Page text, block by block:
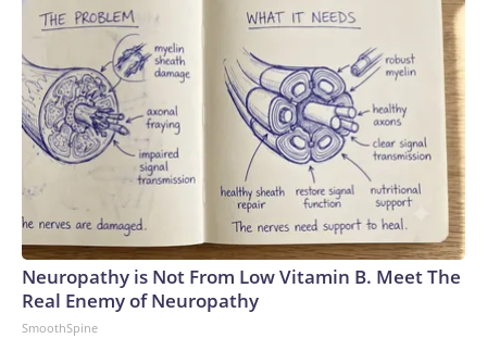
Neuropathy is Not From Low Vitamin B. Meet The
Real Enemy of Neuropathy
SmoothSpine